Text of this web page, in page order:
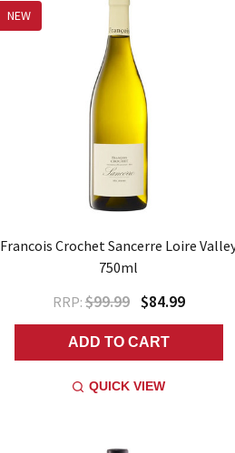
NEW
Francois Crochet Sancerre Loire
750ml
RRP:$99.99 $84.99
ADD TO CART
QUICK VIEW